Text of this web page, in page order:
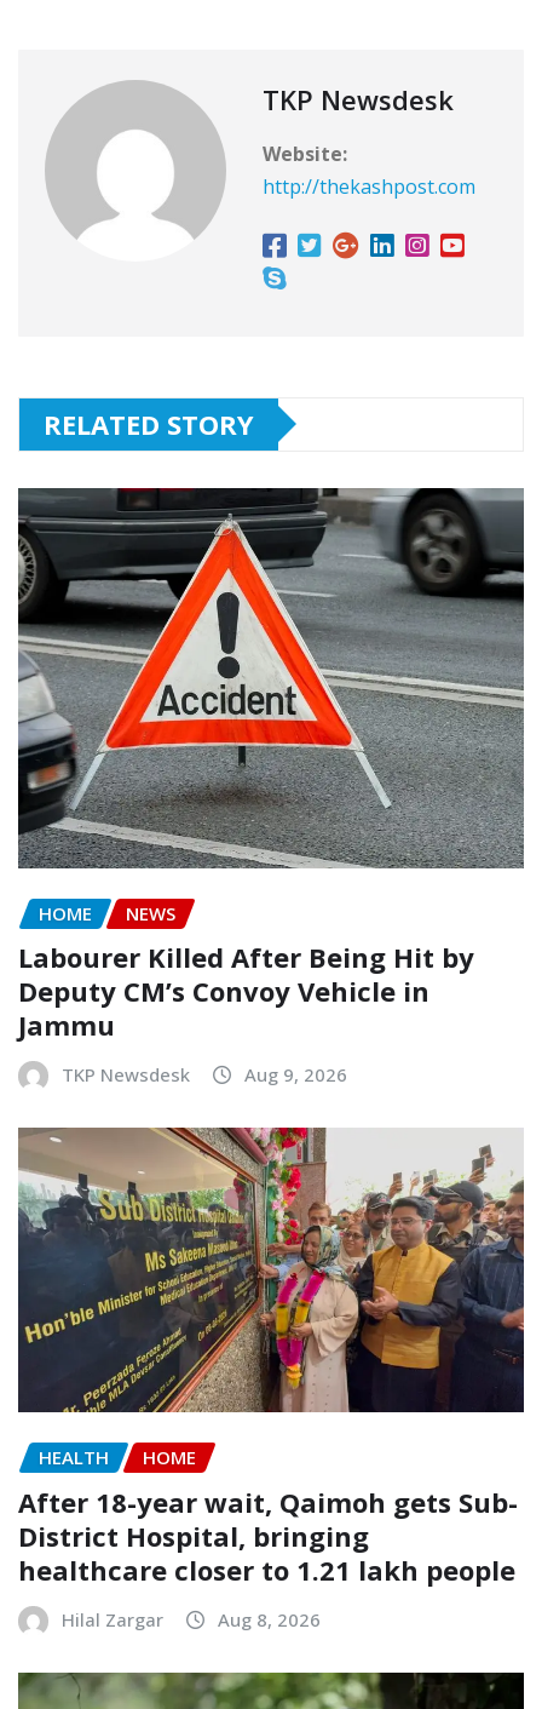
TKP Newsdesk
Website:
http://thekashpost.com
RELATED STORY
HOME NEWS
Labourer Killed After Being Hit by
Deputy CM’s Convoy Vehicle in
Jammu
TKP Newsdesk Aug 9, 2026
HEALTH HOME
After 18-year wait, Qaimoh gets Sub-
District Hospital, bringing
healthcare closer to 1.21 lakh people
Hilal Zargar Aug 8, 2026